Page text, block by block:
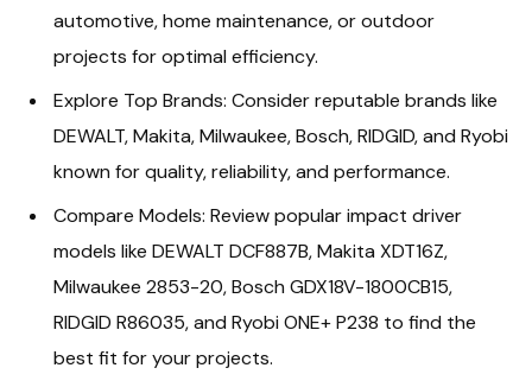
automotive, home maintenance, or outdoor
projects for optimal efficiency.
Explore Top Brands: Consider reputable brands like
DEWALT, Makita, Milwaukee, Bosch, RIDGID, and Ryobi
known for quality, reliability, and performance.
Compare Models: Review popular impact driver
models like DEWALT DCF887B, Makita XDT16Z,
Milwaukee 2853-20, Bosch GDX18V-1800CB15,
RIDGID R86035, and Ryobi ONE+ P238 to find the
best fit for your projects.